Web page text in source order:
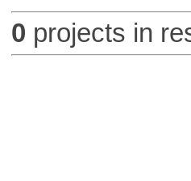
0 projects in